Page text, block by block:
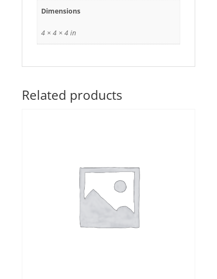
Dimensions
4 × 4 × 4 in
Related products